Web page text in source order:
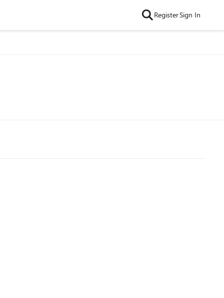
RegisterSign In